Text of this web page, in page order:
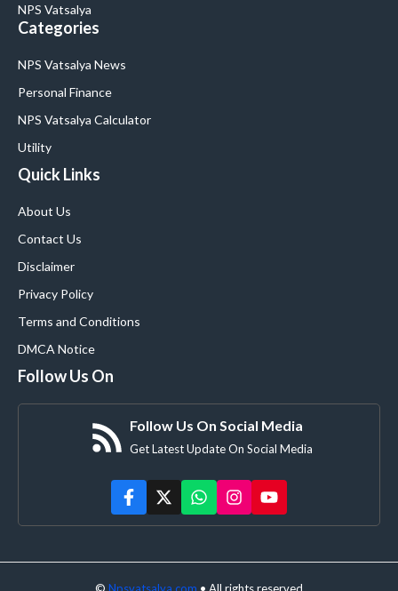
NPS Vatsalya
Categories
NPS Vatsalya News
Personal Finance
NPS Vatsalya Calculator
Utility
Quick Links
About Us
Contact Us
Disclaimer
Privacy Policy
Terms and Conditions
DMCA Notice
Follow Us On
Follow Us On Social Media
Get Latest Update On Social Media